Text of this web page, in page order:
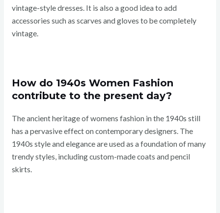
vintage-style dresses. It is also a good idea to add
accessories such as scarves and gloves to be completely
vintage.
How do 1940s Women Fashion
contribute to the present day?
The ancient heritage of womens fashion in the 1940s still
has a pervasive effect on contemporary designers. The
1940s style and elegance are used as a foundation of many
trendy styles, including custom-made coats and pencil
skirts.